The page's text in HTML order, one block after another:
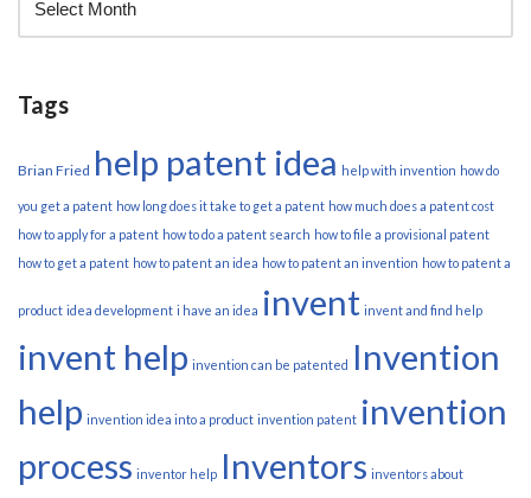
Tags
Brian Fried help patent idea help with invention how do
you get a patent how long does it take to get a patent how much does a patent cost
how to apply for a patent how to do a patent search how to file a provisional patent
how to get a patent how to patent an idea how to patent an invention how to patent a
product idea development i have an idea invent invent and find help
invent help invention can be patented Invention
help invention idea into a product invention patent invention
process inventor help Inventors inventors about